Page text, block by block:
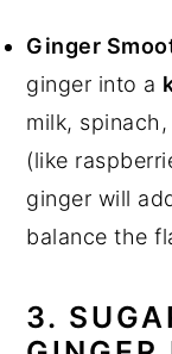
Ginger
ginger into a
milk,
(like
ginger will
balance the
3.